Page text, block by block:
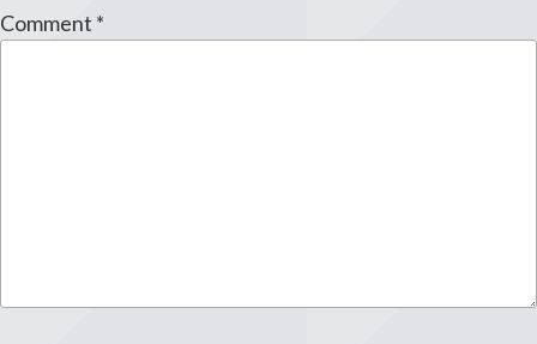
Comment *